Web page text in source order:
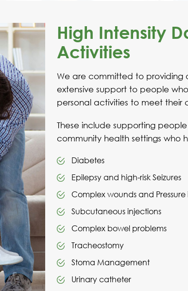
High Intensity
Activities
We are committed to providing
extensive support to people
personal activities to meet their
These include supporting
community health settings who
Diabetes
Epilepsy and high-risk Seizures
Complex wounds and Pressure
Subcutaneous injections
Complex bowel problems
Tracheostomy
Stoma Management
Urinary catheter